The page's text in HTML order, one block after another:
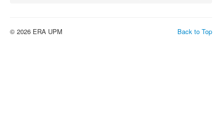
Back to Top
© 2026 ERA UPM